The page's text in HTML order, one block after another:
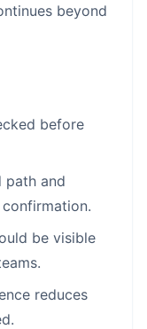
beyond
before
path and
be visible
reduces